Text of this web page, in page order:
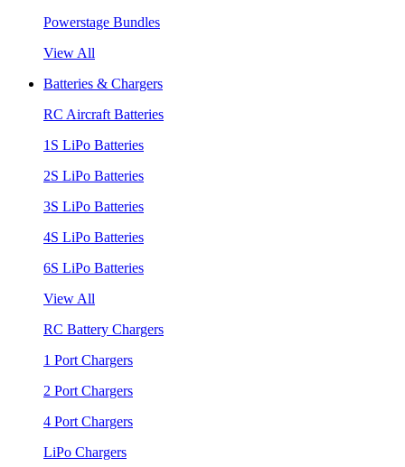
Powerstage Bundles
View All
Batteries & Chargers
RC Aircraft Batteries
1S LiPo Batteries
2S LiPo Batteries
3S LiPo Batteries
4S LiPo Batteries
6S LiPo Batteries
View All
RC Battery Chargers
1 Port Chargers
2 Port Chargers
4 Port Chargers
LiPo Chargers